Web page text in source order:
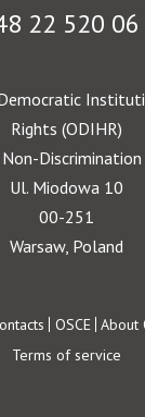
22 520 06
Rights (ODIHR)
Non-
Ul. Miodowa 10
00-251
Warsaw, Poland
OSCE About
Terms of service